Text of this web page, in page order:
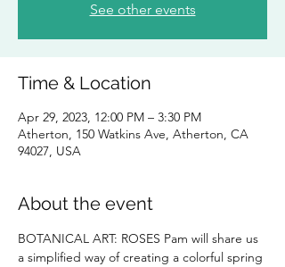
See other events
Time & Location
Apr 29, 2023, 12:00 PM – 3:30 PM
Atherton, 150 Watkins Ave, Atherton, CA
94027, USA
About the event
BOTANICAL ART: ROSES Pam will share us
a simplified way of creating a colorful spring